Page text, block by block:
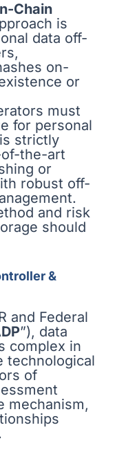
Chain
is
data off-
on-
or
must
for personal
strictly
the-art
or
robust off-
and risk
should
&
and Federal
”), data
complex in
technological
of
mechanism,